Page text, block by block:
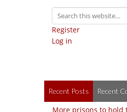
Register
Log in
Recent Posts Recent
More prisons to hold